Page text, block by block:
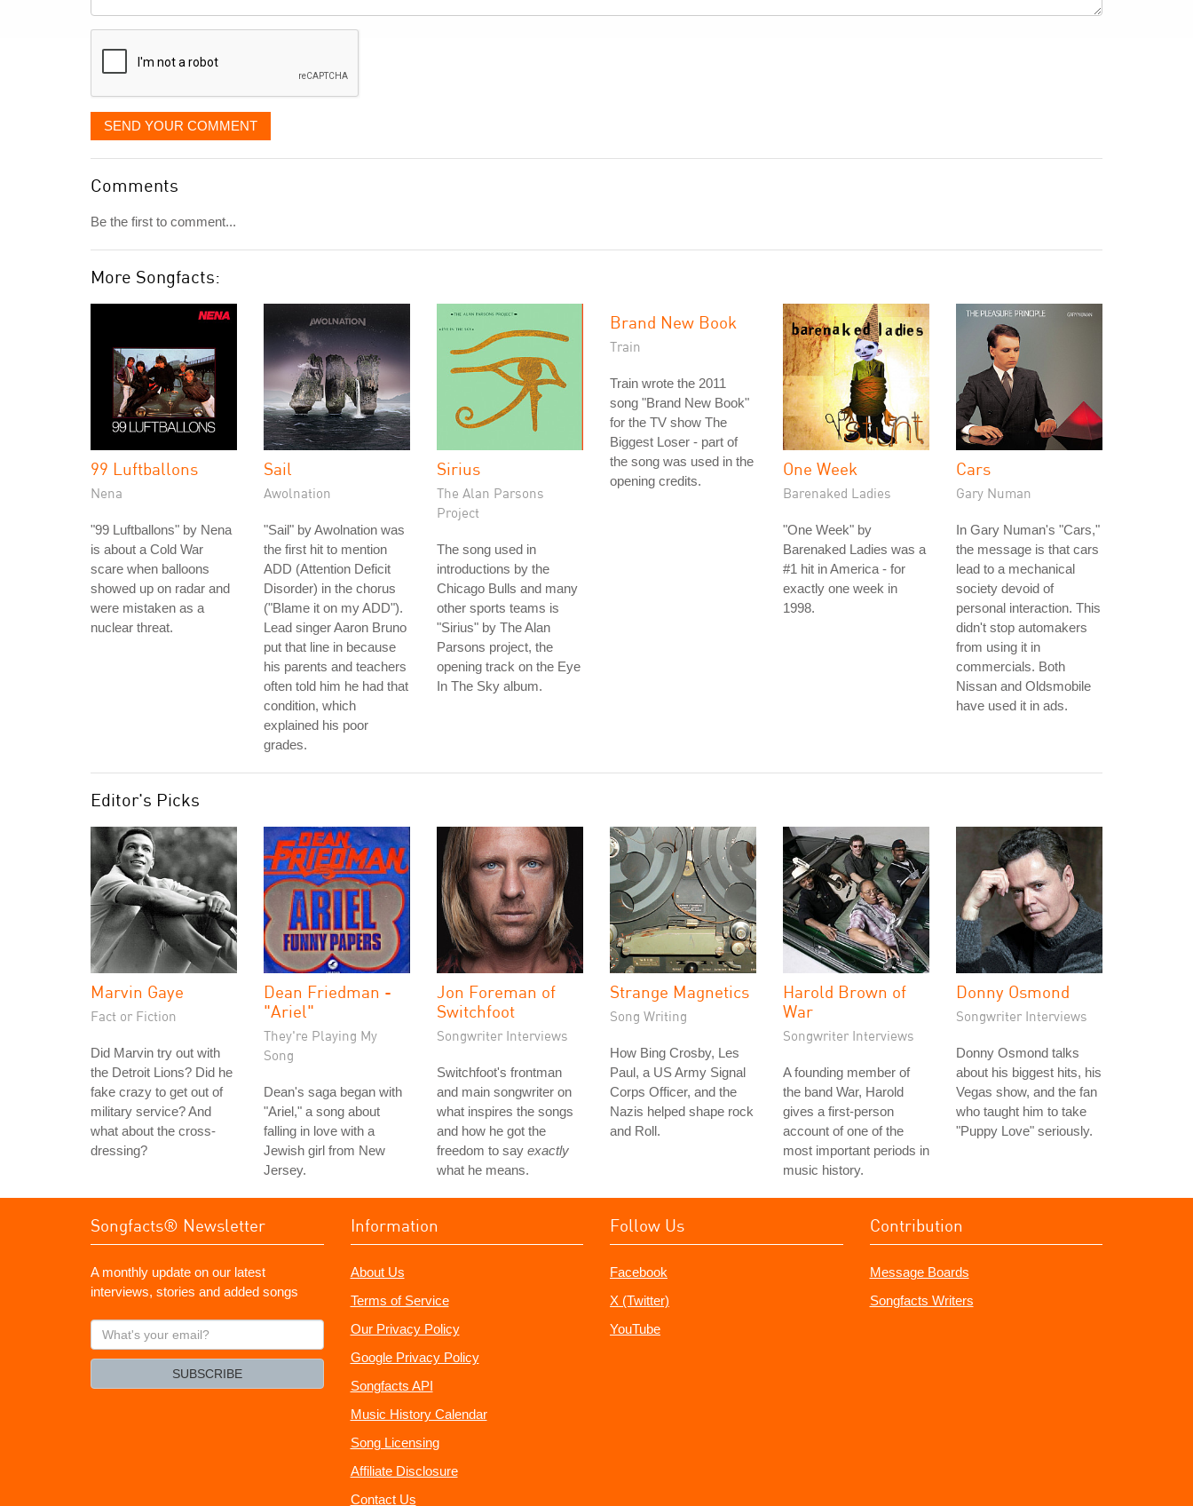
displayed
SEND YOUR COMMENT
Comments
Be the first to comment...
More Songfacts:
99 Luftballons
Nena
"99 Luftballons" by Nena
is about a Cold War
scare when balloons
showed up on radar and
were mistaken as a
nuclear threat.
Sail
Awolnation
"Sail" by Awolnation was
the first hit to mention
ADD (Attention Deficit
Disorder) in the chorus
("Blame it on my ADD").
Lead singer Aaron Bruno
put that line in because
his parents and teachers
often told him he had that
condition, which
explained his poor
grades.
Sirius
The Alan Parsons
Project
The song used in
introductions by the
Chicago Bulls and many
other sports teams is
"Sirius" by The Alan
Parsons project, the
opening track on the Eye
In The Sky album.
Brand New Book
Train
Train wrote the 2011
song "Brand New Book"
for the TV show The
Biggest Loser - part of
the song was used in the
opening credits.
One Week
Barenaked Ladies
"One Week" by
Barenaked Ladies was a
#1 hit in America - for
exactly one week in
1998.
Cars
Gary Numan
In Gary Numan's "Cars,"
the message is that cars
lead to a mechanical
society devoid of
personal interaction. This
didn't stop automakers
from using it in
commercials. Both
Nissan and Oldsmobile
have used it in ads.
Editor's Picks
Marvin Gaye
Fact or Fiction
Did Marvin try out with
the Detroit Lions? Did he
fake crazy to get out of
military service? And
what about the cross-
dressing?
Dean Friedman -
"Ariel"
They're Playing My
Song
Dean's saga began with
"Ariel," a song about
falling in love with a
Jewish girl from New
Jersey.
Jon Foreman of
Switchfoot
Songwriter Interviews
Switchfoot's frontman
and main songwriter on
what inspires the songs
and how he got the
freedom to say exactly
what he means.
Strange Magnetics
Song Writing
How Bing Crosby, Les
Paul, a US Army Signal
Corps Officer, and the
Nazis helped shape rock
and Roll.
Harold Brown of
War
Songwriter Interviews
A founding member of
the band War, Harold
gives a first-person
account of one of the
most important periods in
music history.
Donny Osmond
Songwriter Interviews
Donny Osmond talks
about his biggest hits, his
Vegas show, and the fan
who taught him to take
"Puppy Love" seriously.
Songfacts® Newsletter
A monthly update on our latest
interviews, stories and added songs
What's
your
SUBSCRIBE
Information
About Us
Terms of Service
Our Privacy Policy
Google Privacy Policy
Songfacts API
Music History Calendar
Song Licensing
Affiliate Disclosure
Contact Us
Follow Us
Facebook
X (Twitter)
YouTube
Contribution
Message Boards
Songfacts Writers